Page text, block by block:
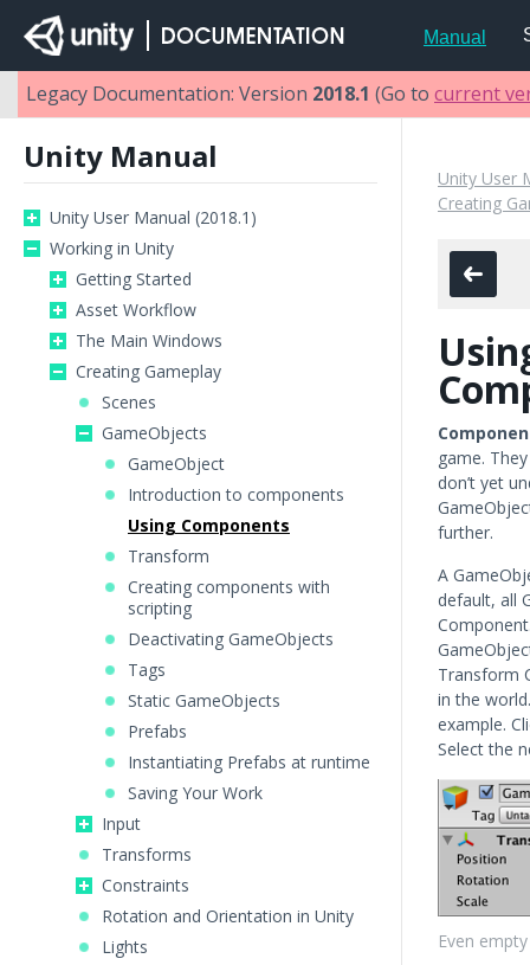
Manual
Legacy Documentation: Version 2018.1 (Go to current
Unity Manual
Unity User Manual (2018.1)
Working in Unity
Getting Started
Asset Workflow
The Main Windows
Creating Gameplay
Scenes
GameObjects
GameObject
Introduction to components
Using Components
Transform
Creating components with
scripting
Deactivating GameObjects
Tags
Static GameObjects
Prefabs
Instantiating Prefabs at runtime
Saving Your Work
Input
Transforms
Constraints
Rotation and Orientation in Unity
Lights
Unity User
Creating
game.
don’t yet
further.
A
default, all
Transform
in the
example.
Select the
Even